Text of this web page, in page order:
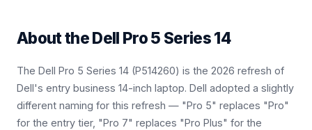
About theDell Pro 5 Series 14
The Dell Pro 5 Series 14 (P514260) is the 2026 refresh of
Dell's entry business 14-inch laptop. Dell adopted a slightly
different naming for this refresh — "Pro 5" replaces "Pro"
for the entry tier, "Pro 7" replaces "Pro Plus" for the